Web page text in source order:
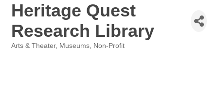
Heritage Quest
Research Library
Arts & Theater Museums Non-Profit